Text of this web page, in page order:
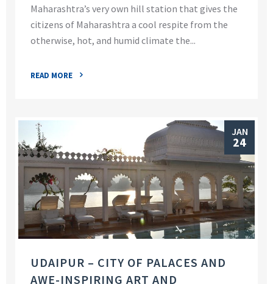
Maharashtra’s very own hill station that gives the
citizens of Maharashtra a cool respite from the
otherwise, hot, and humid climate the...
READ MORE
JAN
24
UDAIPUR – CITY OF PALACES AND
AWE-INSPIRING ART AND